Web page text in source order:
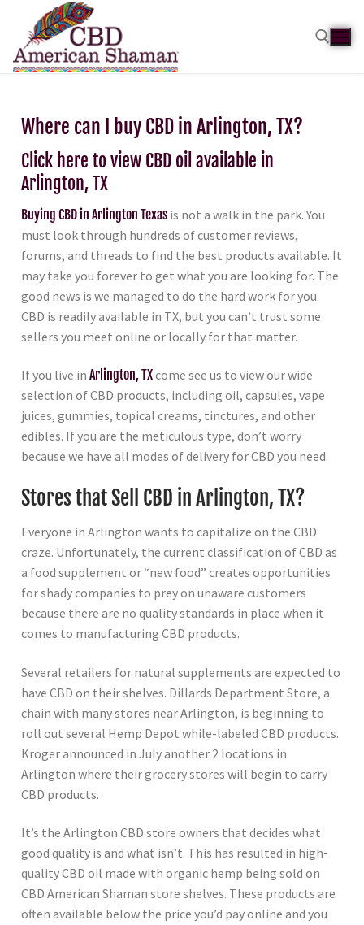
Where can I buy CBD in Arlington, TX?
Click here to view CBD oil available in
Arlington, TX
Buying CBD in Arlington Texas is not a walk in the park. You
must look through hundreds of customer reviews,
forums, and threads to find the best products available. It
may take you forever to get what you are looking for. The
good news is we managed to do the hard work for you.
CBD is readily available in TX, but you can’t trust some
sellers you meet online or locally for that matter.
If you live in Arlington, TXcome see us to view our wide
selection of CBD products, including oil, capsules, vape
juices, gummies, topical creams, tinctures, and other
edibles. If you are the meticulous type, don’t worry
because we have all modes of delivery for CBD you need.
Stores that Sell CBD in Arlington, TX?
Everyone in Arlington wants to capitalize on the CBD
craze. Unfortunately, the current classification of CBD as
a food supplement or “new food” creates opportunities
for shady companies to prey on unaware customers
because there are no quality standards in place when it
comes to manufacturing CBD products.
Several retailers for natural supplements are expected to
have CBD on their shelves. Dillards Department Store, a
chain with many stores near Arlington, is beginning to
roll out several Hemp Depot while-labeled CBD products.
Kroger announced in July another 2 locations in
Arlington where their grocery stores will begin to carry
CBD products.
It’s the Arlington CBD store owners that decides what
good quality is and what isn’t. This has resulted in high-
quality CBD oil made with organic hemp being sold on
CBD American Shaman store shelves. These products are
often available below the price you’d pay online and you